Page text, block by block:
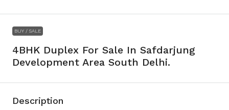
BUY / SALE
4BHK Duplex For Sale In Safdarjung
Development Area South Delhi.
Description